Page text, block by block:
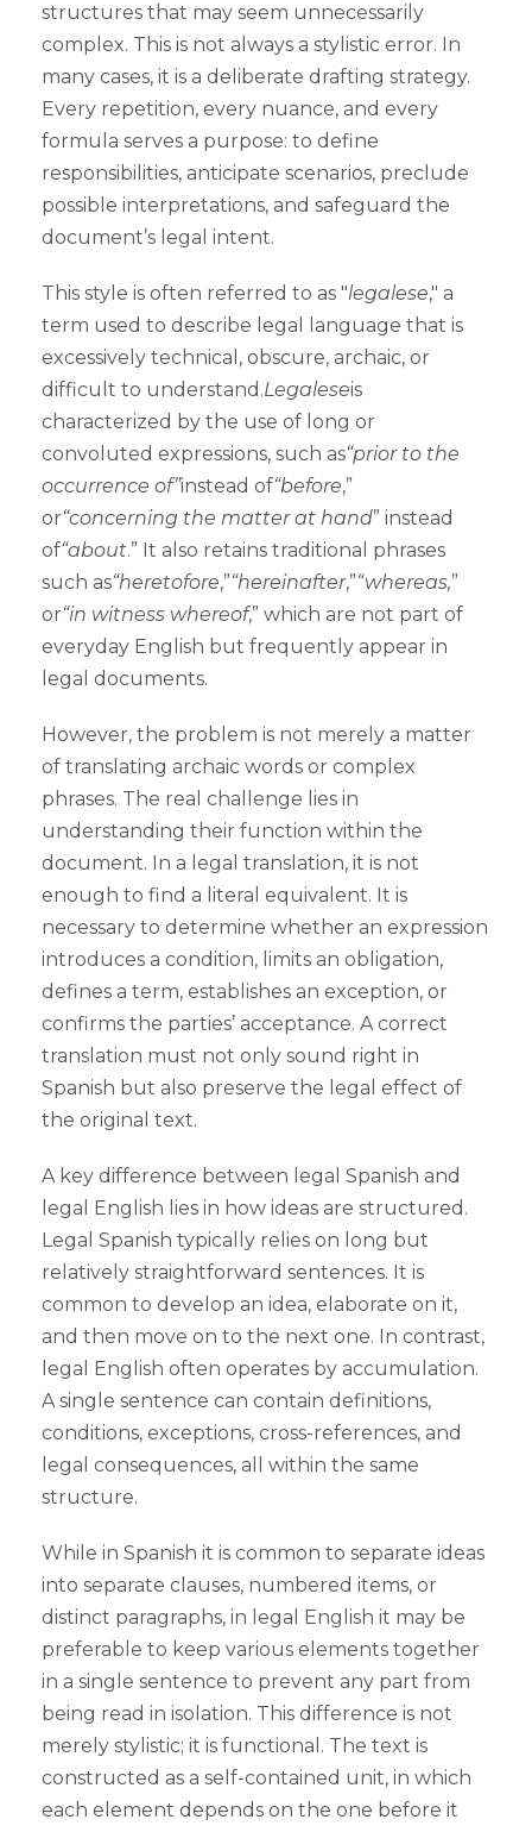
structures that may seem unnecessarily
complex. This is not always a stylistic error. In
many cases, it is a deliberate drafting strategy.
Every repetition, every nuance, and every
formula serves a purpose: to define
responsibilities, anticipate scenarios, preclude
possible interpretations, and safeguard the
document’s legal intent.
This style is often referred to as "legalese," a
term used to describe legal language that is
excessively technical, obscure, archaic, or
difficult to understand.Legaleseis
characterized by the use of long or
convoluted expressions, such as“prior to the
occurrence of”instead of“before,”
or“concerning the matter at hand” instead
of“about.” It also retains traditional phrases
such as“heretofore,”“hereinafter,”“whereas,”
or“in witness whereof,” which are not part of
everyday English but frequently appear in
legal documents.
However, the problem is not merely a matter
of translating archaic words or complex
phrases. The real challenge lies in
understanding their function within the
document. In a legal translation, it is not
enough to find a literal equivalent. It is
necessary to determine whether an expression
introduces a condition, limits an obligation,
defines a term, establishes an exception, or
confirms the parties’ acceptance. A correct
translation must not only sound right in
Spanish but also preserve the legal effect of
the original text.
A key difference between legal Spanish and
legal English lies in how ideas are structured.
Legal Spanish typically relies on long but
relatively straightforward sentences. It is
common to develop an idea, elaborate on it,
and then move on to the next one. In contrast,
legal English often operates by accumulation.
A single sentence can contain definitions,
conditions, exceptions, cross-references, and
legal consequences, all within the same
structure.
While in Spanish it is common to separate ideas
into separate clauses, numbered items, or
distinct paragraphs, in legal English it may be
preferable to keep various elements together
in a single sentence to prevent any part from
being read in isolation. This difference is not
merely stylistic; it is functional. The text is
constructed as a self-contained unit, in which
each element depends on the one before it